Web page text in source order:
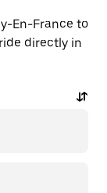
En-France to
directly in